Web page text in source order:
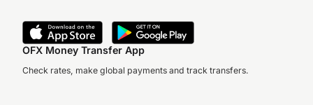
OFX Money Transfer App
Check rates, make global payments and track transfers.